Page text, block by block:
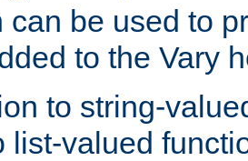
can be used to
to the Vary
to string-
list-valued